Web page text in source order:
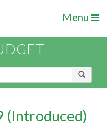
Menu
(Introduced)